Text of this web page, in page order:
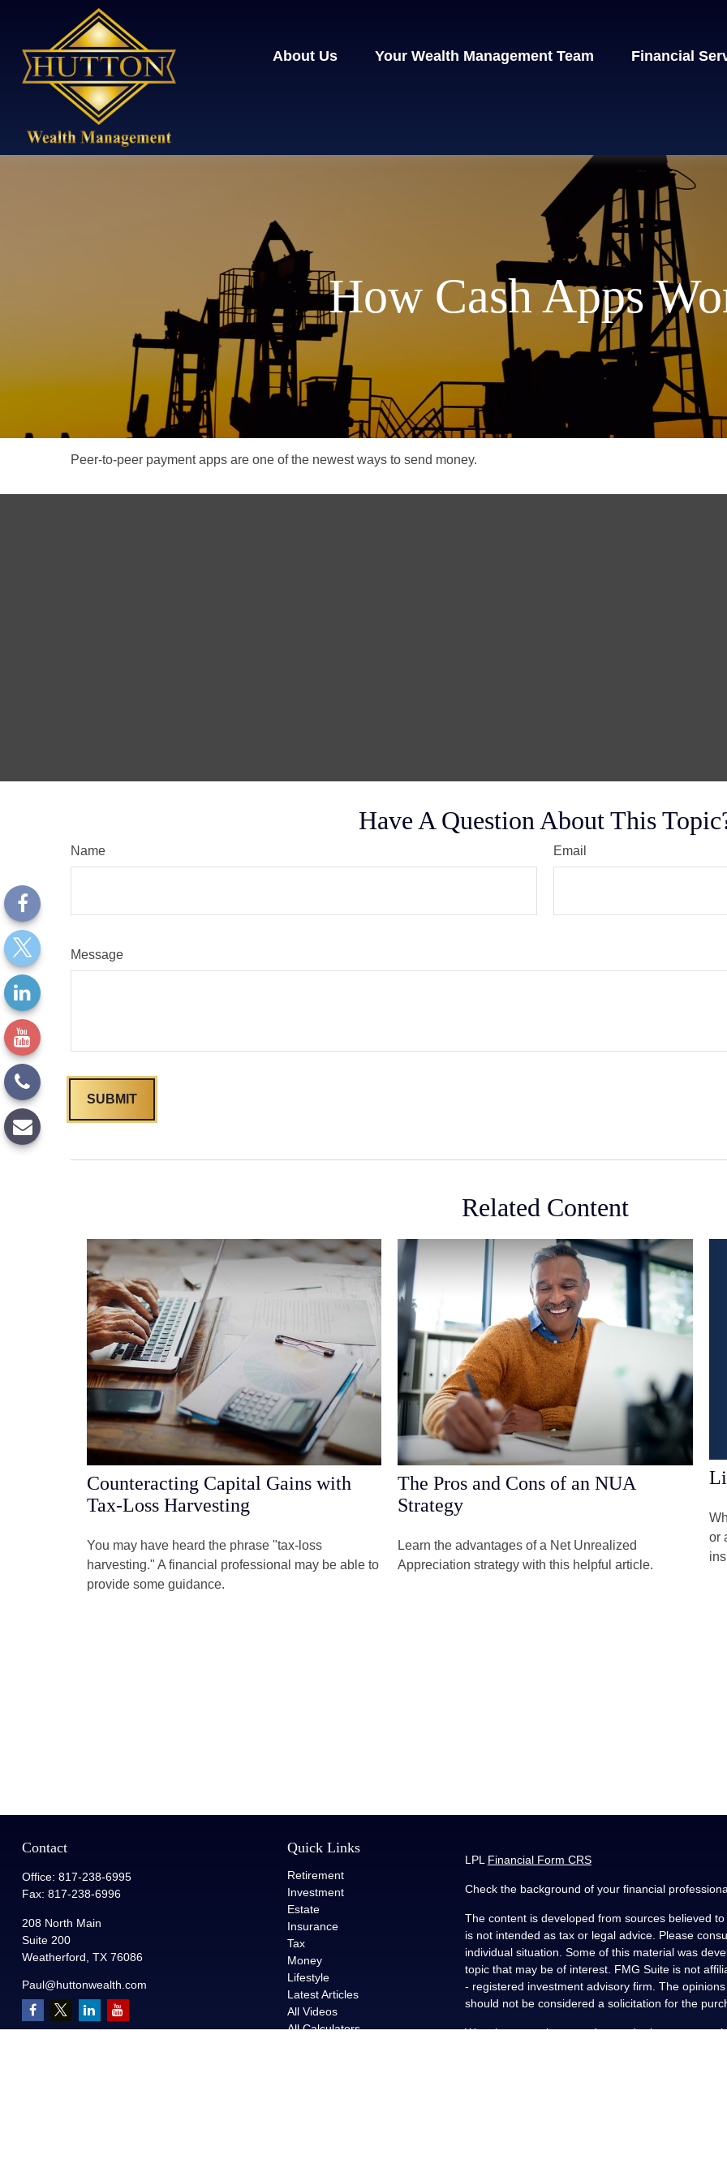
About Us Your Wealth Management Team Financial
How Cash Apps
Peer-to-peer payment apps are one of the newest ways to send money.
Have A Question About This
Name Email
Message
Related Content
Counteracting Capital Gains with
Tax-Loss Harvesting
You may have heard the phrase "tax-loss
harvesting." A financial professional may be able to
provide some guidance.
The Pros and Cons of an NUA
Strategy
Learn the advantages of a Net Unrealized
Appreciation strategy with this helpful article.
or
Contact
Office: 817-238-6995
Fax: 817-238-6996
208 North Main
Suite 200
Weatherford, TX 76086
Paul@huttonwealth.com
Quick Links
Retirement
Investment
Estate
Insurance
Tax
Money
Lifestyle
Latest Articles
All Videos
All Calculators
LPL Financial Form CRS
Check the background of your financial
The content is developed from sources believed
is not intended as tax or legal advice. Please
individual situation. Some of this material was
topic that may be of interest. FMG Suite is not
- registered investment advisory firm. The
should not be considered a solicitation for the
We take protecting your data and privacy very